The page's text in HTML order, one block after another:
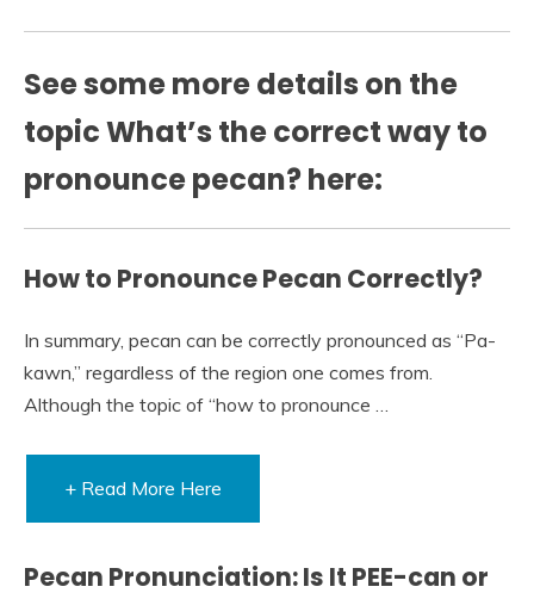
See some more details on the
topic What’s the correct way to
pronounce pecan? here:
How to Pronounce Pecan Correctly?
In summary, pecan can be correctly pronounced as “Pa-
kawn,” regardless of the region one comes from.
Although the topic of “how to pronounce …
+ Read More Here
Pecan Pronunciation: Is It PEE-can or